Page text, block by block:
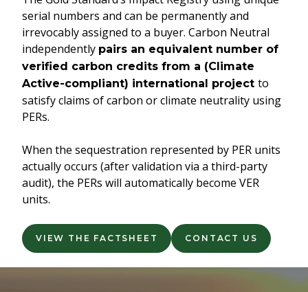
serial numbers and can be permanently and
irrevocably assigned to a buyer. Carbon Neutral
independently pairs an equivalent number of
verified carbon credits from a (Climate
Active-compliant) international project to
satisfy claims of carbon or climate neutrality using
PERs.
When the sequestration represented by PER units
actually occurs (after validation via a third-party
audit), the PERs will automatically become VER
units.
VIEW THE FACTSHEET CONTACT US